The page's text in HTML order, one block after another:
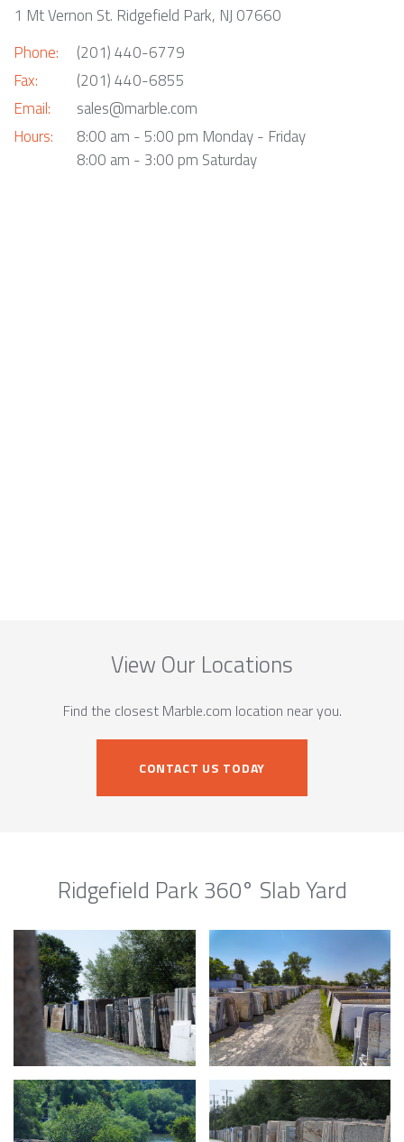
1 Mt Vernon St. Ridgefield Park, NJ 07660
Phone:
Fax:
Email:
Hours:
(201) 440-6779
(201) 440-6855
sales@marble.com
8:00 am - 5:00 pm Monday - Friday
8:00 am - 3:00 pm Saturday
View Our Locations
Find the closest Marble.com location near you.
CONTACT US TODAY
Ridgefield Park 360° Slab Yard